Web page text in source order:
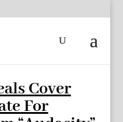
Cover
For